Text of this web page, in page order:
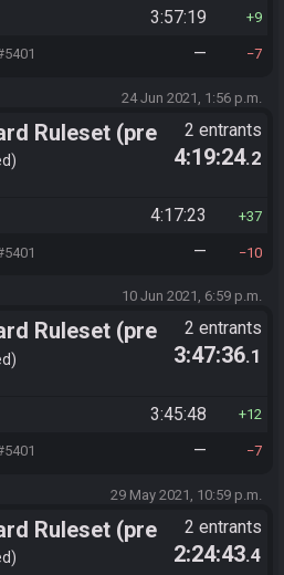
3:57:19 9
— 7
24 Jun 2021, 1:56 p.m.
Ruleset (pre
2 entrants
4:19:24.2
4:17:23 37
— 10
10 Jun 2021, 6:59 p.m.
Ruleset (pre
2 entrants
3:47:36.1
3:45:48 12
— 7
29 May 2021, 10:59 p.m.
Ruleset (pre
2 entrants
2:24:43.4